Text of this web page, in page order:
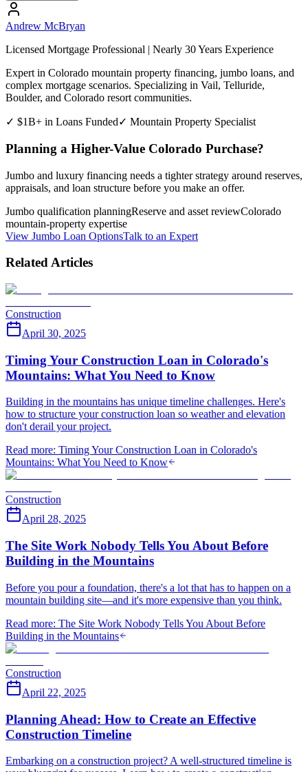
Andrew McBryan
Licensed Mortgage Professional | Nearly 30 Years Experience
Expert in Colorado mountain property financing, jumbo loans, and
complex mortgage scenarios. Specializing in Vail, Telluride,
Boulder, and Colorado resort communities.
✓ $1B+ in Loans Funded✓ Mountain Property Specialist
Planning a Higher-Value Colorado Purchase?
Jumbo and luxury financing needs a tighter strategy around reserves,
appraisals, and loan structure before you make an offer.
Jumbo qualification planningReserve and asset reviewColorado
mountain-property expertise
View Jumbo Loan OptionsTalk to an Expert
Related Articles
Construction
April 30, 2025
Timing Your Construction Loan in Colorado's
Mountains: What You Need to Know
Building in the mountains has unique timeline challenges. Here's
how to structure your construction loan so weather and elevation
don't derail your project.
Read more: Timing Your Construction Loan in Colorado's
Mountains: What You Need to Know
Construction
April 28, 2025
The Site Work Nobody Tells You About Before
Building in the Mountains
Before you pour a foundation, there's a lot that has to happen on a
mountain building site—and it's more expensive than you think.
Read more: The Site Work Nobody Tells You About Before
Building in the Mountains
Construction
April 22, 2025
Planning Ahead: How to Create an Effective
Construction Timeline
Embarking on a construction project? A well-structured timeline is